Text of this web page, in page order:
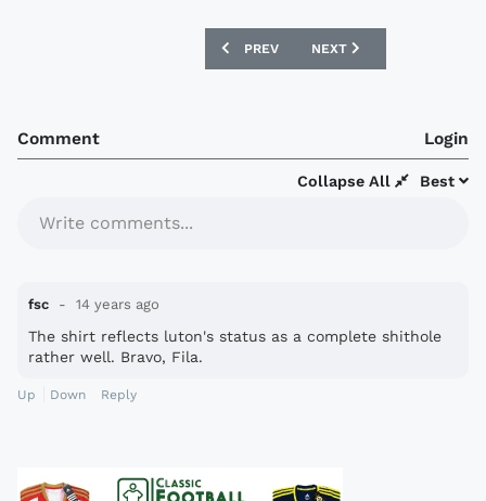
PREVIOUS ARTICLE: LILLE OSC 12/13
PREV NEXT ARTICLE: BOLTON
NEXT
Comment Login
Best
Collapse All
Write comments...
fsc 14 years ago
The shirt reflects luton's status as a complete shi­thole
rather well. Bravo, Fila.
Up Down Reply